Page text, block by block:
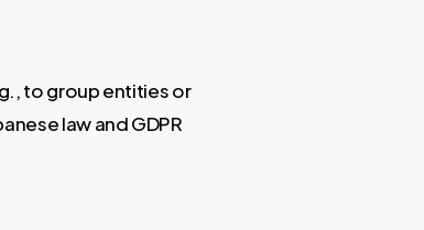
to group entities or
law and GDPR